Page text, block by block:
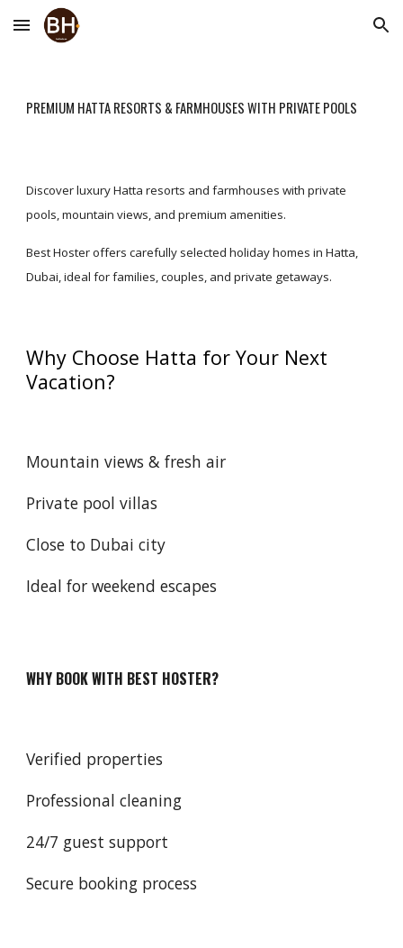
Skip to main content Skip to navigation
PREMIUM HATTA RESORTS & FARMHOUSES WITH PRIVATE POOLS
Discover luxury Hatta resorts and farmhouses with private
pools, mountain views, and premium amenities.
Best Hoster offers carefully selected holiday homes in Hatta,
Dubai, ideal for families, couples, and private getaways.
Why Choose Hatta for Your Next
Vacation?
Mountain views & fresh air
Private pool villas
Close to Dubai city
Ideal for weekend escapes
WHY BOOK WITH BEST HOSTER?
Verified properties
Professional cleaning
24/7 guest support
Secure booking process